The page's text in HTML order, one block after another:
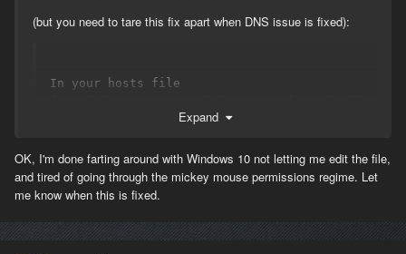
(but you need to tare this fix apart when DNS issue is fixed):
In your hosts file
Expand
OK, I'm done farting around with Windows 10 not letting me edit the file,
and tired of going through the mickey mouse permissions regime. Let
me know when this is fixed.